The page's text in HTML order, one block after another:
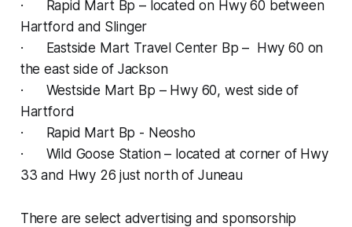
· Rapid Mart Bp – located on Hwy 60 between
Hartford and Slinger
· Eastside Mart Travel Center Bp – Hwy 60 on
the east side of Jackson
· Westside Mart Bp – Hwy 60, west side of
Hartford
· Rapid Mart Bp - Neosho
· Wild Goose Station – located at corner of Hwy
33 and Hwy 26 just north of Juneau
There are select advertising and sponsorship